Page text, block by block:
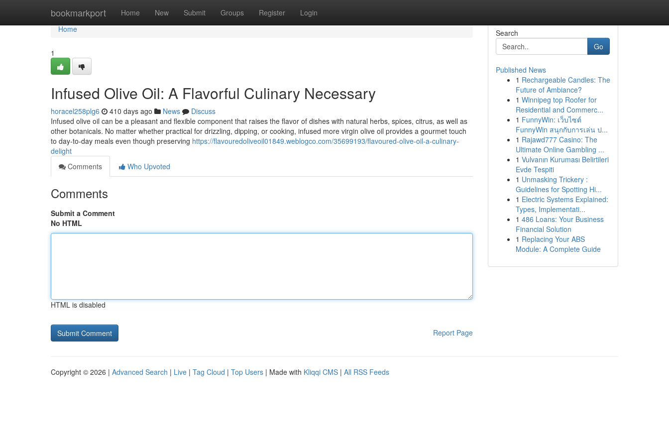
bookmarkport Home New Submit Groups Register Login
Home
Home
1
Infused Olive Oil: A Flavorful Culinary Necessary
horacel258plg6 410 days ago News
Discuss
Infused olive oil can be a pleasant and flexible component that raises the flavor of dishes with natural herbs, spices, citrus, as well as
other botanicals. No matter whether practical for drizzling, dipping, or cooking, infused more virgin olive oil provides a gourmet touch
to day-to-day meals even though preserving https://flavouredoliveoil01849.weblogco.com/35699193/flavoured-olive-oil-a-culinary-
delight
Comments
Who Upvoted
Comments
Submit a Comment
No HTML
HTML is disabled
Report Page
Search
Go
Published News
1 Rechargeable Candles: The
Future of Ambiance?
1 Winnipeg top Roofer for
Residential and Commerc...
1 FunnyWin: เว็บไซต์
FunnyWin สนุกกับการเล่น ป...
1 Rajawd777 Casino: The
Ultimate Online Gambling ...
1 Vulvanın Kuruması Belirtileri
Evde Tespiti
1 Unmasking Trickery :
Guidelines for Spotting Hi...
1 Electric Systems Explained:
Types, Implementati...
1 486 Loans: Your Business
Financial Solution
1 Replacing Your ABS
Module: A Complete Guide
Copyright © 2026 | Advanced Search | Live | Tag Cloud | Top Users | Made with Kliqqi CMS | All RSS Feeds